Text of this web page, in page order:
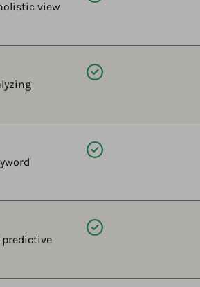
view
Available
Available
Available